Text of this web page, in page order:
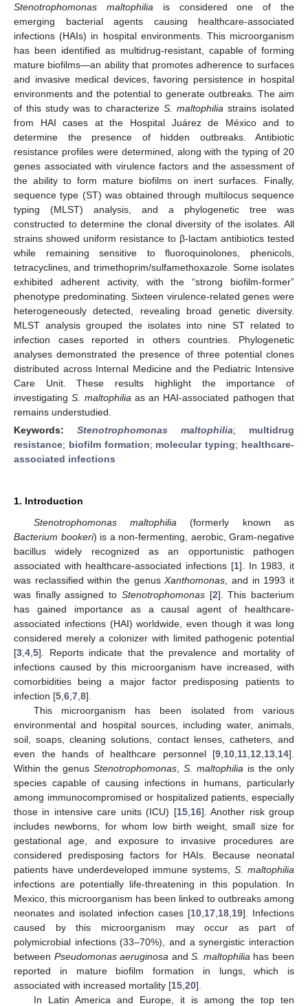
Stenotrophomonas maltophilia is considered one of the
emerging bacterial agents causing healthcare-associated
infections (HAIs) in hospital environments. This microorganism
has been identified as multidrug-resistant, capable of forming
mature biofilms—an ability that promotes adherence to surfaces
and invasive medical devices, favoring persistence in hospital
environments and the potential to generate outbreaks. The aim
of this study was to characterizeS. maltophilia strains isolated
from HAI cases at the Hospital Juárez de México and to
determine the presence of hidden outbreaks. Antibiotic
resistance profiles were determined, along with the typing of 20
genes associated with virulence factors and the assessment of
the ability to form mature biofilms on inert surfaces. Finally,
sequence type (ST) was obtained through multilocus sequence
typing (MLST) analysis, and a phylogenetic tree was
constructed to determine the clonal diversity of the isolates. All
strains showed uniform resistance to β-lactam antibiotics tested
while remaining sensitive to fluoroquinolones, phenicols,
tetracyclines, and trimethoprim/sulfamethoxazole. Some isolates
exhibited adherent activity, with the “strong biofilm-former”
phenotype predominating. Sixteen virulence-related genes were
heterogeneously detected, revealing broad genetic diversity.
MLST analysis grouped the isolates into nine ST related to
infection cases reported in others countries. Phylogenetic
analyses demonstrated the presence of three potential clones
distributed across Internal Medicine and the Pediatric Intensive
Care Unit. These results highlight the importance of
investigatingS. maltophilia as an HAI-associated pathogen that
remains understudied.
Keywords: Stenotrophomonas maltophilia; multidrug
resistance; biofilm formation; molecular typing; healthcare-
associated infections
1. Introduction
Stenotrophomonas maltophilia (formerly known as
Bacterium bookeri) is a non-fermenting, aerobic, Gram-negative
bacillus widely recognized as an opportunistic pathogen
associated with healthcare-associated infections [1]. In 1983, it
was reclassified within the genusXanthomonas , and in 1993 it
was finally assigned to Stenotrophomonas[2]. This bacterium
has gained importance as a causal agent of healthcare-
associated infections (HAI) worldwide, even though it was long
considered merely a colonizer with limited pathogenic potential
[3 4 5]. Reports indicate that the prevalence and mortality of
infections caused by this microorganism have increased, with
comorbidities being a major factor predisposing patients to
infection [5 6 7 8].
This microorganism has been isolated from various
environmental and hospital sources, including water, animals,
soil, soaps, cleaning solutions, contact lenses, catheters, and
even the hands of healthcare personnel [9 10 11 12 13 14].
Within the genus Stenotrophomonas S. maltophilia is the only
species capable of causing infections in humans, particularly
among immunocompromised or hospitalized patients, especially
those in intensive care units (ICU) [15, 16]. Another risk group
includes newborns, for whom low birth weight, small size for
gestational age, and exposure to invasive procedures are
considered predisposing factors for HAIs. Because neonatal
patients have underdeveloped immune systems, S. maltophilia
infections are potentially life-threatening in this population. In
Mexico, this microorganism has been linked to outbreaks among
neonates and isolated infection cases [10, 17, 18, 19]. Infections
caused by this microorganism may occur as part of
polymicrobial infections (33–70%), and a synergistic interaction
between Pseudomonas aeruginosa andS. maltophilia has been
reported in mature biofilm formation in lungs, which is
associated with increased mortality [15 20].
In Latin America and Europe, it is among the top ten